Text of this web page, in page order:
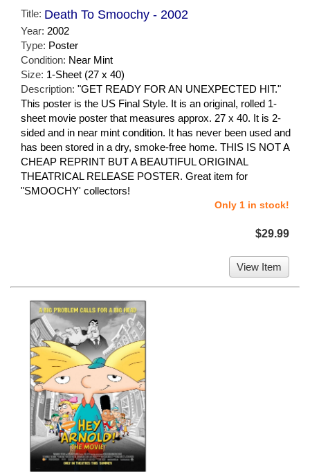
Title: Death To Smoochy - 2002
Year: 2002
Type: Poster
Condition: Near Mint
Size: 1-Sheet (27 x 40)
Description: "GET READY FOR AN UNEXPECTED HIT."
This poster is the US Final Style. It is an original, rolled 1-
sheet movie poster that measures approx. 27 x 40. It is 2-
sided and in near mint condition. It has never been used and
has been stored in a dry, smoke-free home. THIS IS NOT A
CHEAP REPRINT BUT A BEAUTIFUL ORIGINAL
THEATRICAL RELEASE POSTER. Great item for
"SMOOCHY' collectors!
Only 1 in stock!
$29.99
View Item